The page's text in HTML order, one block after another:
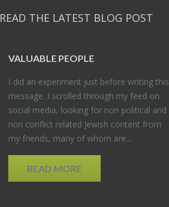
READ THE LATEST BLOG POST
VALU­ABLE PEO­PLE
I did an ex­per­i­ment just be­fore writ­ing this
mes­sage. I scrolled through my feed on
so­cial media, look­ing for non po­lit­i­cal and
non con­flict re­lated Jew­ish con­tent from
my friends, many of whom are...
READ MORE